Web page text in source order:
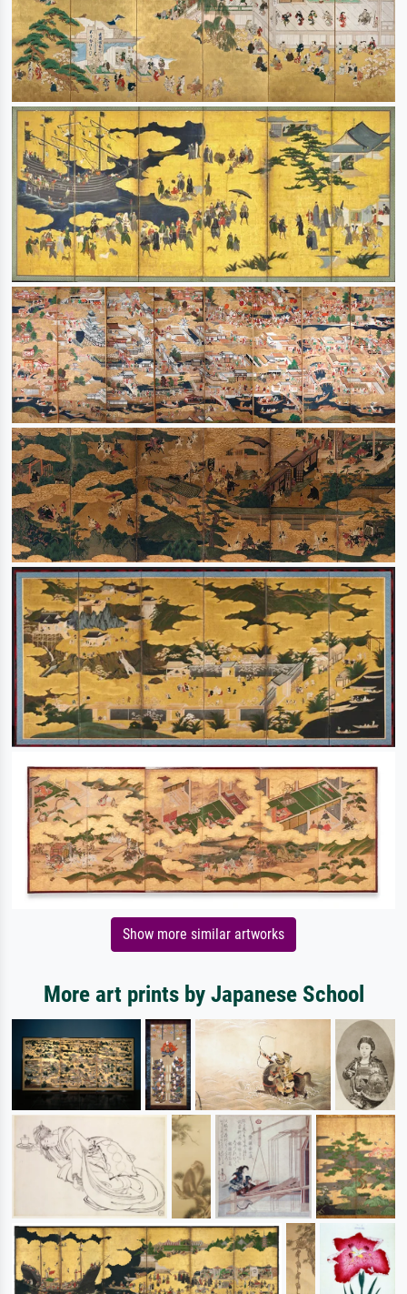
Show more similar artworks
More art prints by Japanese School